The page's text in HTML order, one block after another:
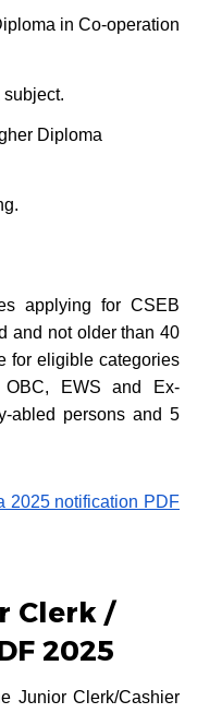
in Co-operation
Diploma
applying for CSEB
and not older than 40
for eligible categories
EWS and Ex-
abled persons and 5
2025 notification PDF
Clerk /
2025
Junior Clerk/Cashier